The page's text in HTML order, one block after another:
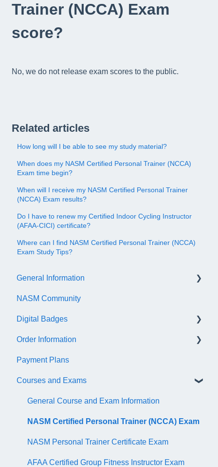
Trainer (NCCA) Exam
score?
No, we do not release exam scores to the public.
Related articles
How long will I be able to see my study material?
When does my NASM Certified Personal Trainer (NCCA)
Exam time begin?
When will I receive my NASM Certified Personal Trainer
(NCCA) Exam results?
Do I have to renew my Certified Indoor Cycling Instructor
(AFAA-CICI) certificate?
Where can I find NASM Certified Personal Trainer (NCCA)
Exam Study Tips?
General Information
Account/Customer Portal
NASM Virtual Mentor
Trainer Resources
Certificate Information
Administrative Fees
NASM Community
Digital Badges
General Information
Accredible Account Information
Digital Badge Features
QR Codes
Order Information
General
Payment Plans
Courses and Exams
General Course and Exam Information
NASM Certified Personal Trainer (NCCA) Exam
NASM Personal Trainer Certificate Exam
AFAA Certified Group Fitness Instructor Exam